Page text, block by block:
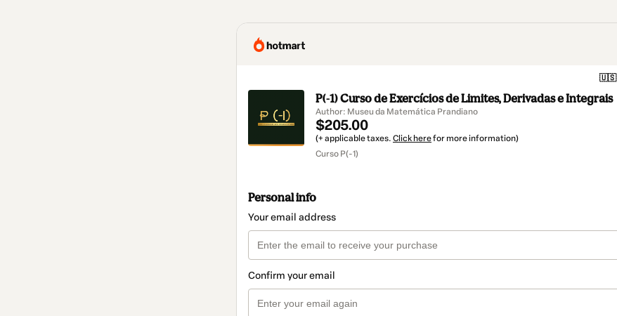
🇺🇸
P(-1) Curso de Exercícios de Limites, Derivadas e Integrais
Author: Museu da Matemática Prandiano
$205.00
(+ applicable taxes. Click herefor more information)
Curso P(-1)
Personal info
Your email address
Confirm your email